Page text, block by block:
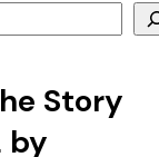
Story
by